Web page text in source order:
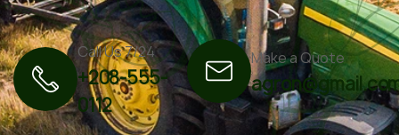
+208-555-
0112
Call Us 7/24 Make a Quote